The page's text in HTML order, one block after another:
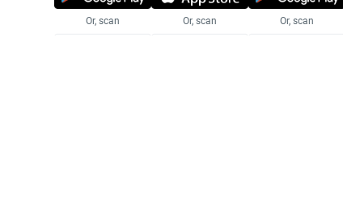
Or, scan Or, scan Or, scan